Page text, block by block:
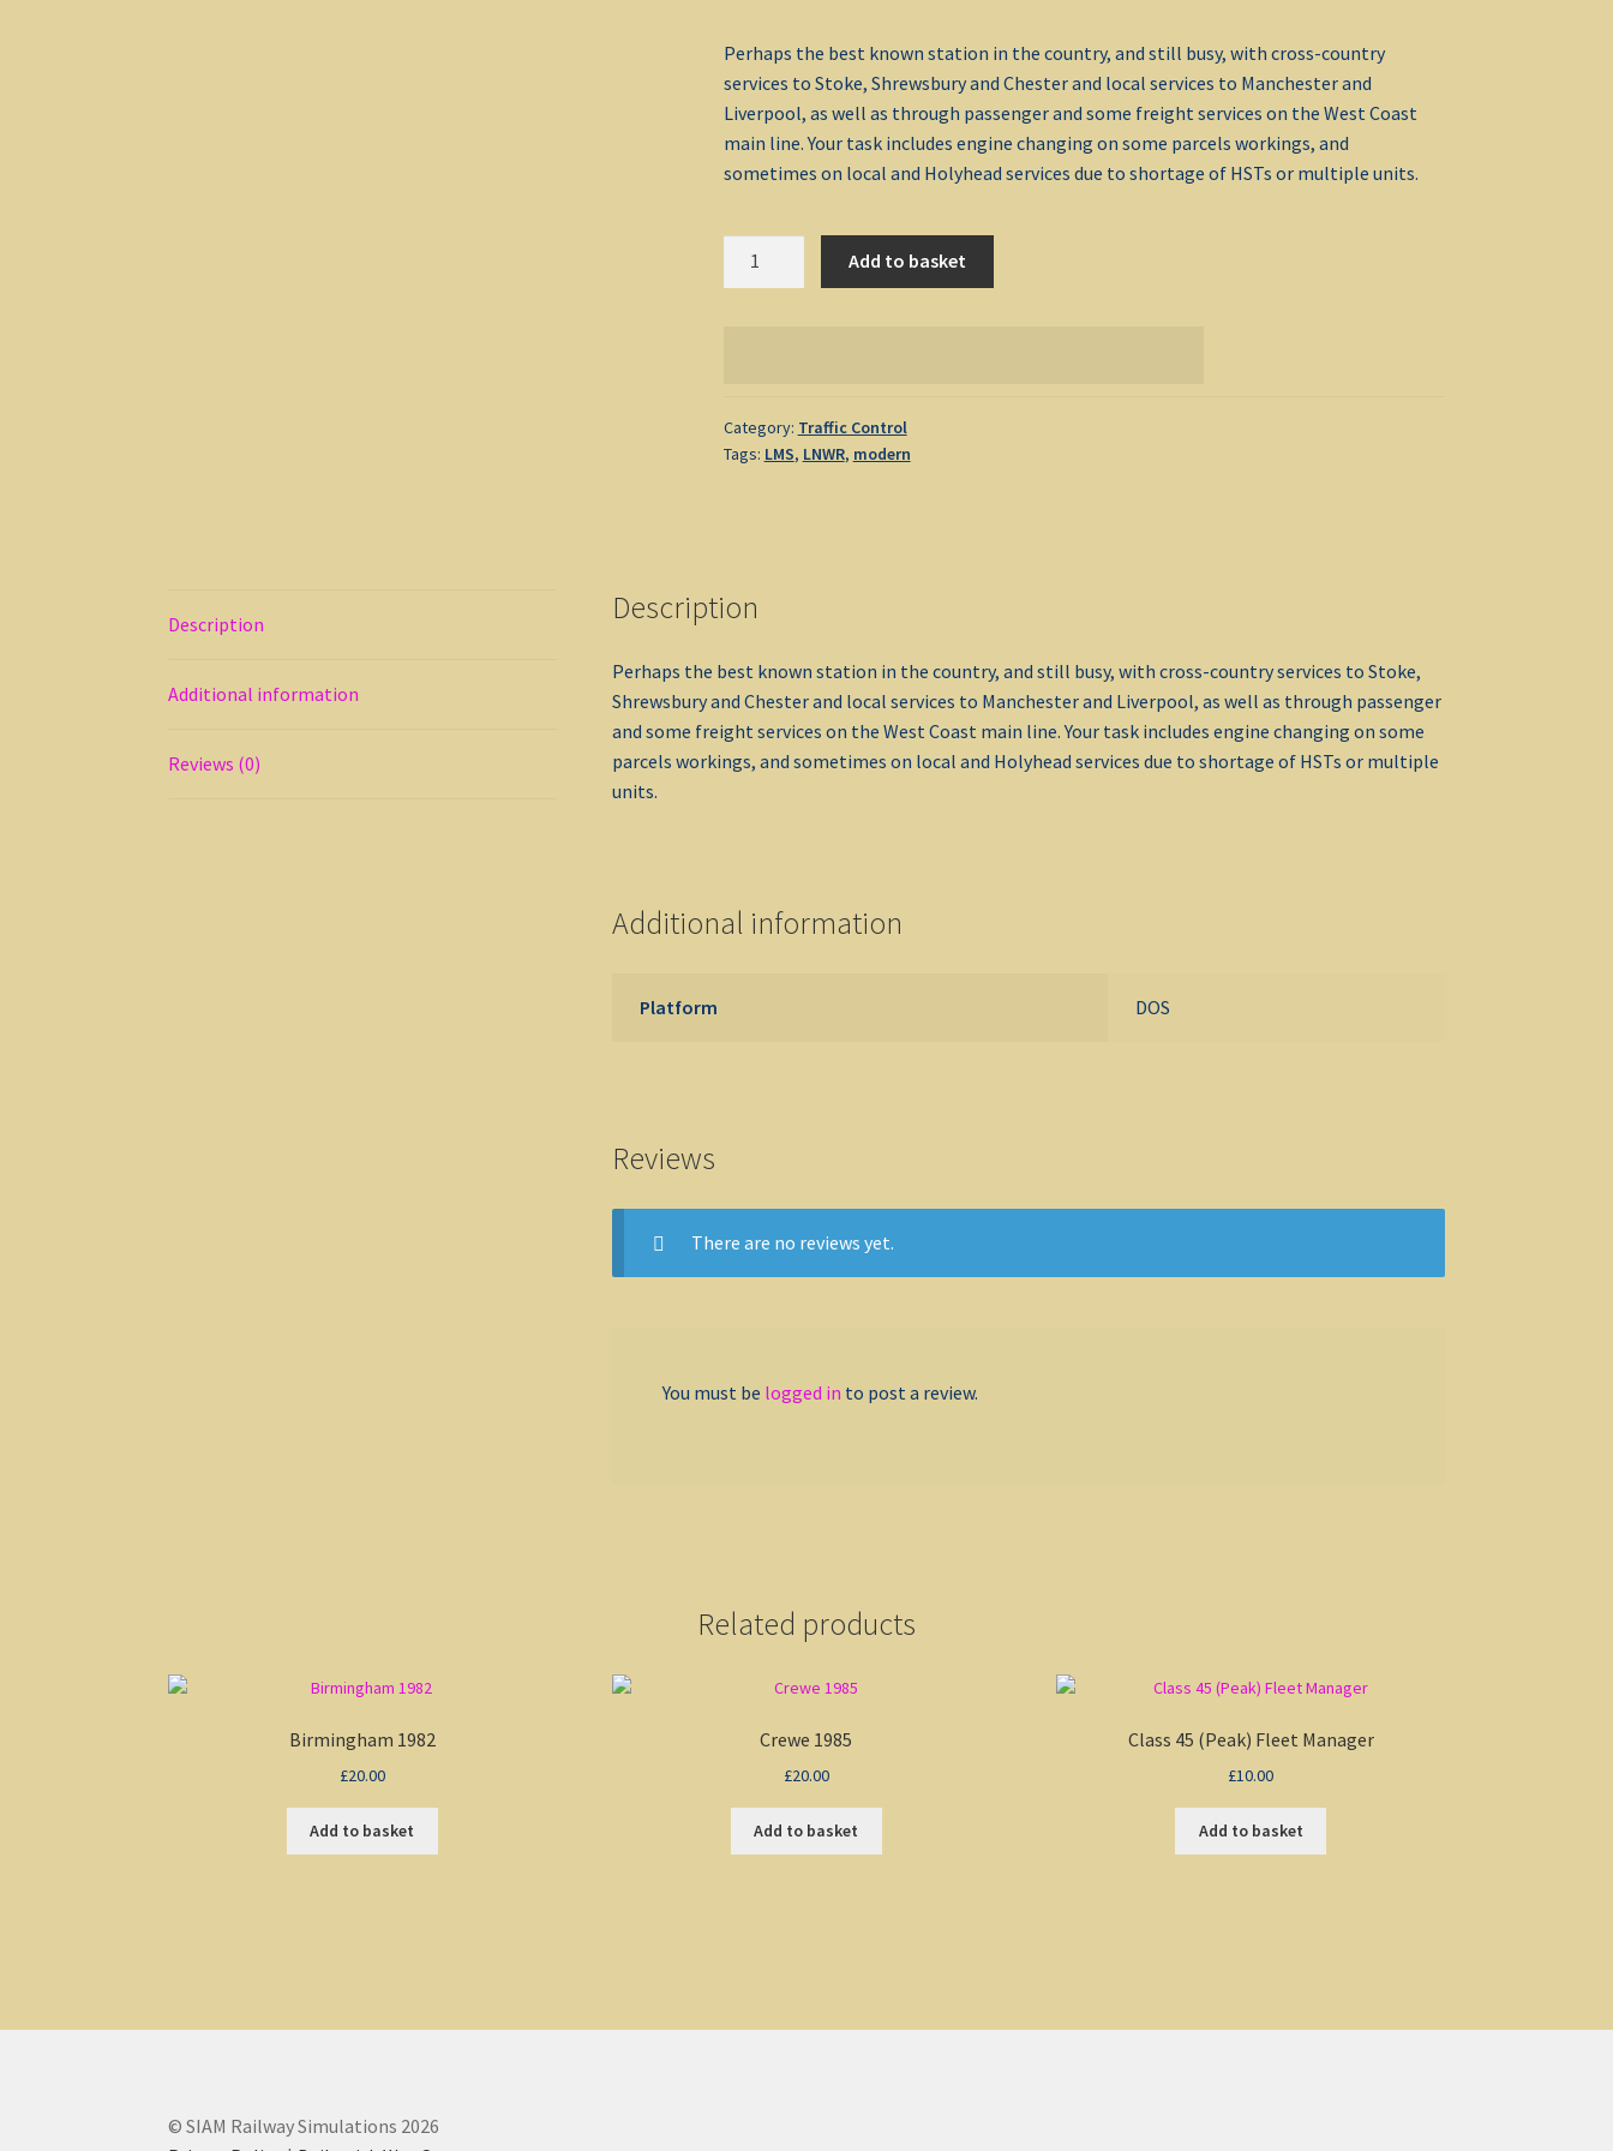
Perhaps the best known station in the country, and still busy, with cross-country
services to Stoke, Shrewsbury and Chester and local services to Manchester and
Liverpool, as well as through passenger and some freight services on the West Coast
main line. Your task includes engine changing on some parcels workings, and
sometimes on local and Holyhead services due to shortage of HSTs or multiple units.
Add to basket
Category: Traffic Control
Tags: LMS, LNWR, modern
Description
Additional information
Reviews (0)
Description
Perhaps the best known station in the country, and still busy, with cross-country services to Stoke,
Shrewsbury and Chester and local services to Manchester and Liverpool, as well as through passenger
and some freight services on the West Coast main line. Your task includes engine changing on some
parcels workings, and sometimes on local and Holyhead services due to shortage of HSTs or multiple
units.
Additional information
Platform DOS
Reviews
There are no reviews yet.
You must be logged in to post a review.
Related products
Birmingham 1982
£20.00
Add to basket
Crewe 1985
£20.00
Add to basket
Class 45 (Peak) Fleet Manager
£10.00
Add to basket
© SIAM Railway Simulations 2026